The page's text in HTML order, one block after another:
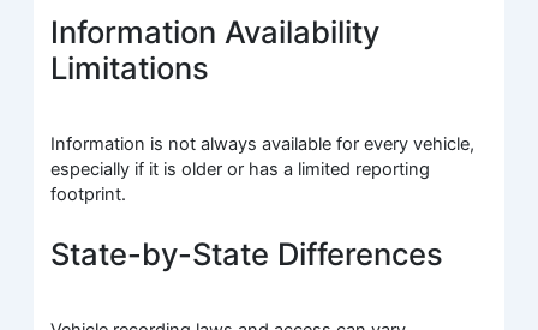
Information Availability
Limitations
Information is not always available for every vehicle,
especially if it is older or has a limited reporting
footprint.
State-by-State Differences